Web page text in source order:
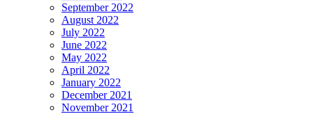
September 2022
August 2022
July 2022
June 2022
May 2022
April 2022
January 2022
December 2021
November 2021